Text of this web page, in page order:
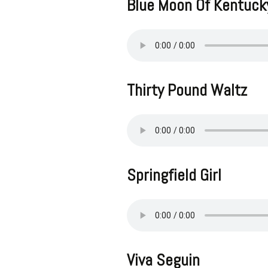
Blue Moon Of
Thirty Pound Waltz
Springfield Girl
Viva Seguin